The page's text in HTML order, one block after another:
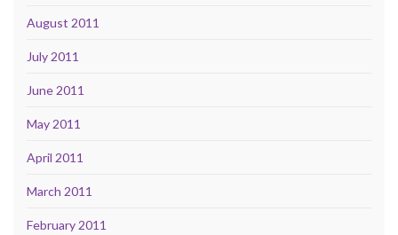
August 2011
July 2011
June 2011
May 2011
April 2011
March 2011
February 2011